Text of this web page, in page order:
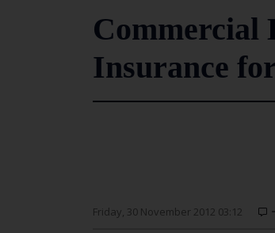
Commercial
Insurance
Friday, 30 November 2012 03:12 -